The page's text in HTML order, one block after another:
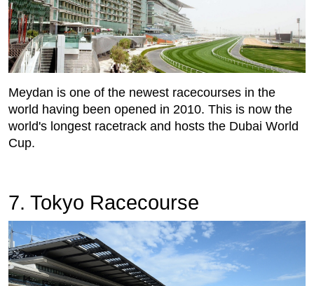
Meydan is one of the newest racecourses in the
world having been opened in 2010. This is now the
world's longest racetrack and hosts the Dubai World
Cup.
7. Tokyo Racecourse